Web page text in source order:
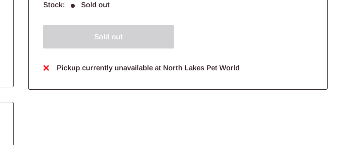
Stock: Sold out
Sold out
Pickup currently unavailable at North Lakes Pet World